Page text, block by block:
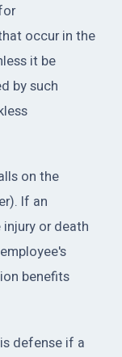
occur in the
it be
by such
on the
If an
or death
benefits
defense if a